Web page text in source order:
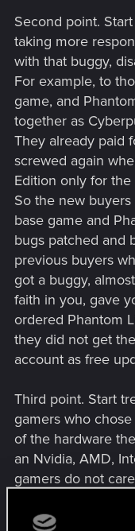
Second point.
taking more
with that buggy,
For example, to
game, and
together as
They already paid
screwed again
Edition only for
So the new
base game and
bugs patched and
previous buyers
got a buggy,
faith in you, gave
ordered Phantom
they did not get
account as free
Third point. Start
gamers who
of the hardware
an Nvidia, AMD,
gamers do not
quality and